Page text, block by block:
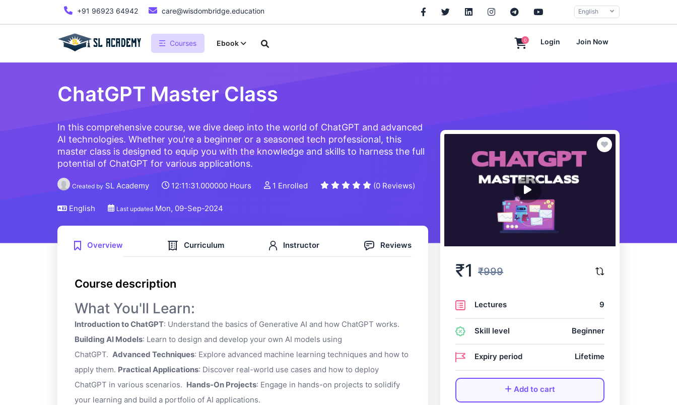
+91 96923 64942 care@wisdombridge.education English
Courses Ebook 0 Login Join Now
ChatGPT Master Class
In this comprehensive course, we dive deep into the world of ChatGPT and advanced
AI technologies. Whether you're a beginner or a seasoned tech professional, this
master class is designed to equip you with the knowledge and skills to harness the full
potential of ChatGPT for various applications.
Created by SL Academy 12:11:31.000000 Hours 1 Enrolled (0 Reviews)
English Last updated Mon, 09-Sep-2024
Overview Curriculum Instructor Reviews
Course description
What You'll Learn:
Introduction to ChatGPT: Understand the basics of Generative AI and how ChatGPT works.
Building AI Models: Learn to design and develop your own AI models using
ChatGPT. Advanced Techniques: Explore advanced machine learning techniques and how to
apply them. Practical Applications: Discover real-world use cases and how to deploy
ChatGPT in various scenarios. Hands-On Projects: Engage in hands-on projects to solidify
your learning and build a portfolio of AI applications.
₹1 ₹999
Lectures 9
Skill level Beginner
Expiry period Lifetime
Add to cart